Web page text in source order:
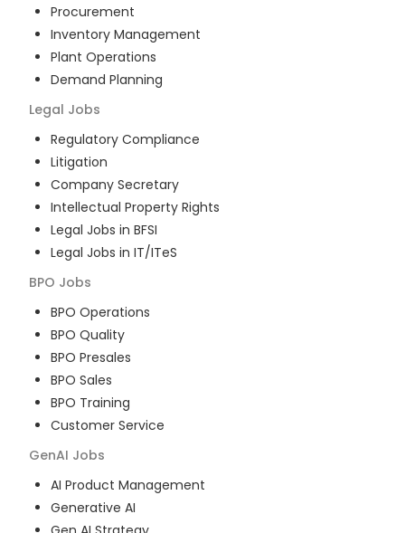
Procurement
Inventory Management
Plant Operations
Demand Planning
Legal Jobs
Regulatory Compliance
Litigation
Company Secretary
Intellectual Property Rights
Legal Jobs in BFSI
Legal Jobs in IT/ITeS
BPO Jobs
BPO Operations
BPO Quality
BPO Presales
BPO Sales
BPO Training
Customer Service
GenAI Jobs
AI Product Management
Generative AI